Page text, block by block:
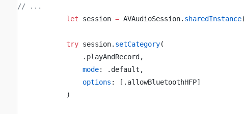
// ...
            let
session = AVAudioSession. sharedInstance
            try
session. setCategory(
                .playAndRecord,
                mode
: .default,
                options
: [.allowBluetoothHFP]
            )